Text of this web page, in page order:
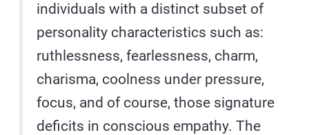
individuals with a distinct subset of
personality characteristics such as:
ruthlessness, fearlessness, charm,
charisma, coolness under pressure,
focus, and of course, those signature
deficits in conscious empathy. The